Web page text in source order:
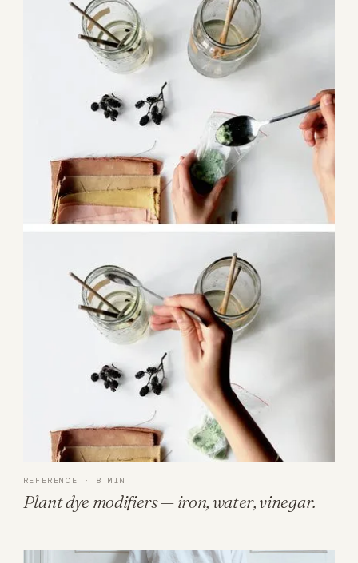
REFERENCE · 8 MIN
Plant dye modifiers — iron, water, vinegar.